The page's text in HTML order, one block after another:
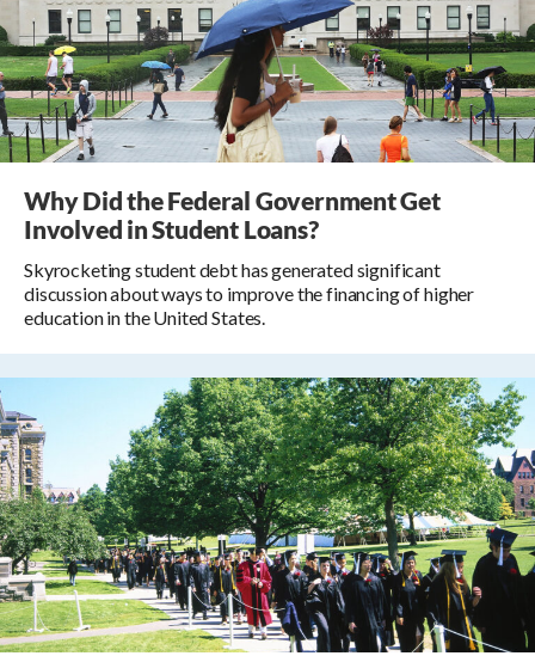
Why Did the Federal Government Get
Involved in Student Loans?
Skyrocketing student debt has generated significant
discussion about ways to improve the financing of higher
education in the United States.